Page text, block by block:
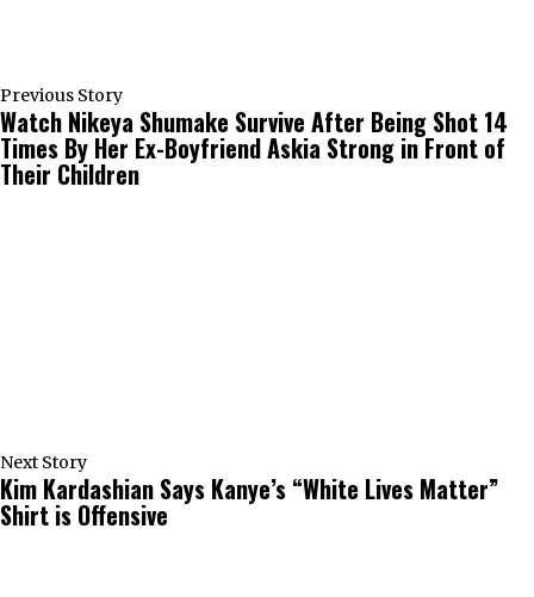
Previous Story
Watch Nikeya Shumake Survive After Being Shot 14
Times By Her Ex-Boyfriend Askia Strong in Front of
Their Children
Next Story
Kim Kardashian Says Kanye’s “White Lives Matter”
Shirt is Offensive